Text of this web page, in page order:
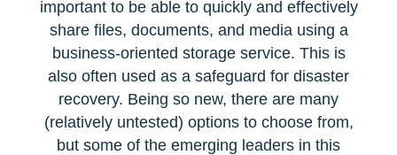
important to be able to quickly and effectively
share files, documents, and media using a
business-oriented storage service. This is
also often used as a safeguard for disaster
recovery. Being so new, there are many
(relatively untested) options to choose from,
but some of the emerging leaders in this